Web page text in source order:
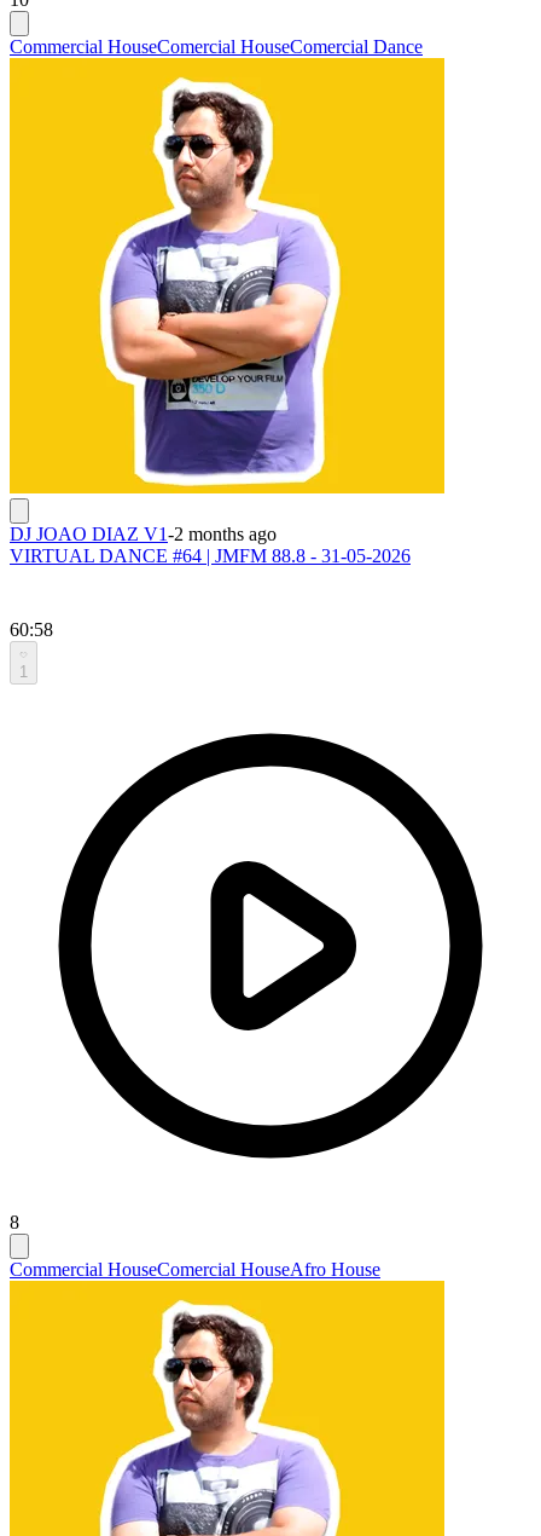
Commercial HouseComercial HouseComercial Dance
DJ JOAO DIAZ V1-2 months ago
VIRTUAL DANCE #64 | JMFM 88.8 - 31-05-2026
60:58
1
8
Commercial HouseComercial HouseAfro House